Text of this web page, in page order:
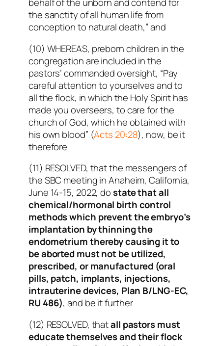
behalf of the unborn and contend for
the sanctity of all human life from
conception to natural death,” and
(10) WHEREAS, preborn children in the
congregation are included in the
pastors’ commanded oversight, “Pay
careful attention to yourselves and to
all the flock, in which the Holy Spirit has
made you overseers, to care for the
church of God, which he obtained with
his own blood” (Acts 20:28), now, be it
therefore
(11) RESOLVED, that the messengers of
the SBC meeting in Anaheim, California,
June 14-15, 2022, dostate that all
chemical/hormonal birth control
methods which prevent the embryo’s
implantation by thinning the
endometrium thereby causing it to
be aborted must not be utilized,
prescribed, or manufactured (oral
pills, patch, implants, injections,
intrauterine devices, Plan B/LNG-EC,
RU 486), and be it further
(12) RESOLVED, thatall pastors must
educate themselves and their flock